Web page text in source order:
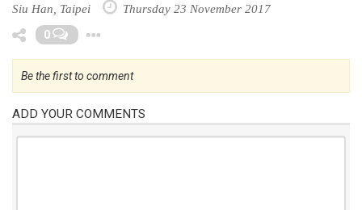
Siu Han, Taipei Thursday 23 November 2017
0
Be the first to comment
ADD YOUR COMMENTS